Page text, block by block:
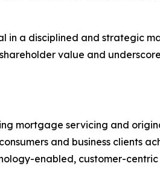
in a disciplined and strategic
value and
mortgage servicing and
and business clients
enabled, customer-